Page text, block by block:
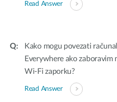
Read Answer
Kako mogu povezati
Everywhere ako zaboravim
Wi-Fi zaporku?
Read Answer